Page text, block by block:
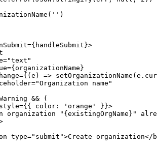
( '' )
={handleSubmit}>
="text"
={organizationName}
={(e) => setOrganizationName ( e .
="Organization name"
&& (
style={{ color : 'orange'
}}>
organization "{existingOrgName}"
type="submit">Create organization</